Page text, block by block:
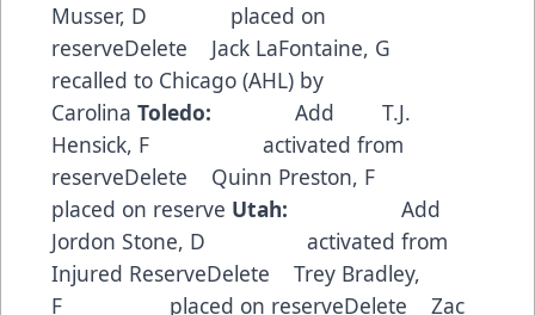
Musser, D placed on
reserveDelete Jack LaFontaine, G
recalled to Chicago (AHL) by
Carolina Toledo:
Add T.J.
Hensick, F activated from
reserveDelete Quinn Preston, F
placed on reserve Utah: Add
Jordon Stone, D activated from
Injured ReserveDelete Trey Bradley,
F placed on reserveDelete Zac